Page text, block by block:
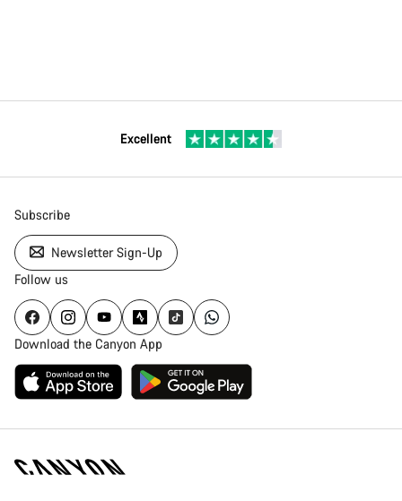
Excellent
Subscribe
Newsletter Sign-Up
Follow us
Download the Canyon App